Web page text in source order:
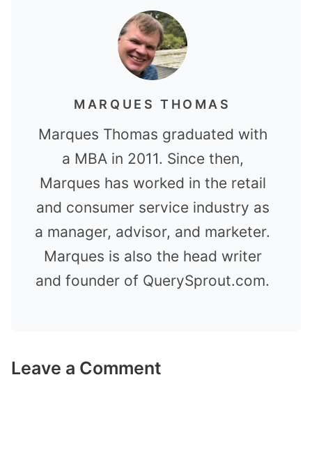
MARQUES THOMAS
Marques Thomas graduated with
a MBA in 2011. Since then,
Marques has worked in the retail
and consumer service industry as
a manager, advisor, and marketer.
Marques is also the head writer
and founder of QuerySprout.com.
Leave a Comment